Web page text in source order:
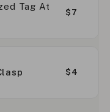
Tag At
$7
$4